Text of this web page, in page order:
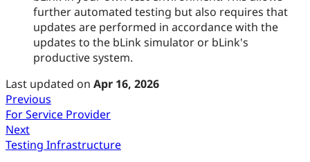
further automated testing but also requires that
updates are performed in accordance with the
updates to the bLink simulator or bLink's
productive system.
Last updated on Apr 16, 2026
Previous
For Service Provider
Next
Testing Infrastructure